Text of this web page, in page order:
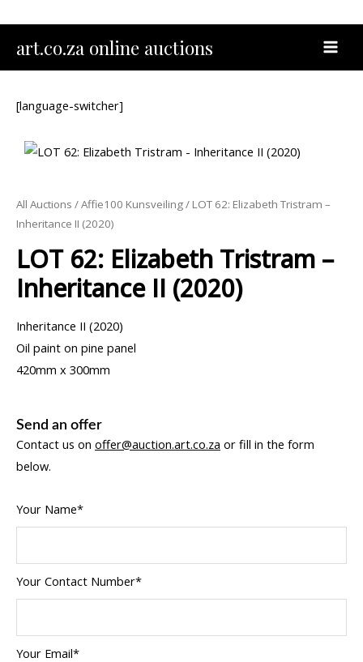
content
art.co.za online auctions
[language-switcher]
All Auctions /Affie100 Kunsveiling/ LOT 62: Elizabeth Tristram –
Inheritance II (2020)
LOT 62: Elizabeth Tristram –
Inheritance II (2020)
Inheritance II (2020)
Oil paint on pine panel
420mm x 300mm
Send an offer
Contact us on offer@auction.art.co.za or fill in the form
below.
Your Name*
Your Contact Number*
Your Email*